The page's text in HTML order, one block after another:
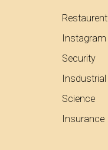
Restaurent
Instagram
Security
Insdustrial
Science
Insurance